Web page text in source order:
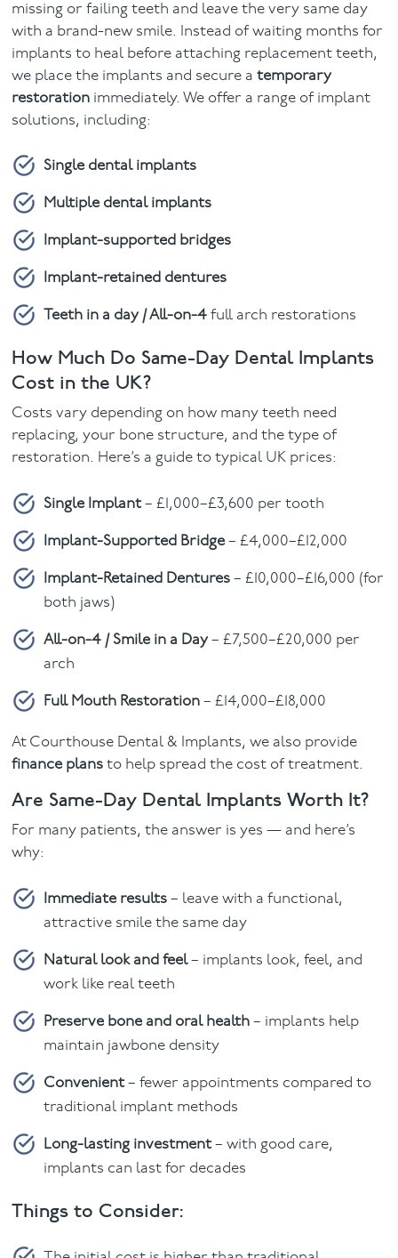
missing or failing teeth and leave the very same day
with a brand-new smile. Instead of waiting months for
implants to heal before attaching replacement teeth,
we place the implants and secure atemporary
restoration immediately. We offer a range of implant
solutions, including:
Single dental implants
Multiple dental implants
Implant-supported bridges
Implant-retained dentures
Teeth in a day / All-on-4 full arch restorations
How Much Do Same-Day Dental Implants
Cost in the UK?
Costs vary depending on how many teeth need
replacing, your bone structure, and the type of
restoration. Here’s a guide to typical UK prices:
Single Implant– £1,000–£3,600 per tooth
Implant-Supported Bridge – £4,000–£12,000
Implant-Retained Dentures – £10,000–£16,000 (for
both jaws)
All-on-4 / Smile in a Day– £7,500–£20,000 per
arch
Full Mouth Restoration – £14,000–£18,000
At Courthouse Dental & Implants, we also provide
finance plans to help spread the cost of treatment.
Are Same-Day Dental Implants Worth It?
For many patients, the answer is yes — and here’s
why:
Immediate results – leave with a functional,
attractive smile the same day
Natural look and feel– implants look, feel, and
work like real teeth
Preserve bone and oral health – implants help
maintain jawbone density
Convenient– fewer appointments compared to
traditional implant methods
Long-lasting investment– with good care,
implants can last for decades
Things to Consider: